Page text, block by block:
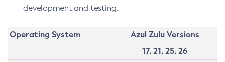
development and testing.
Operating System
Azul Zulu Versions
17, 21, 25, 26